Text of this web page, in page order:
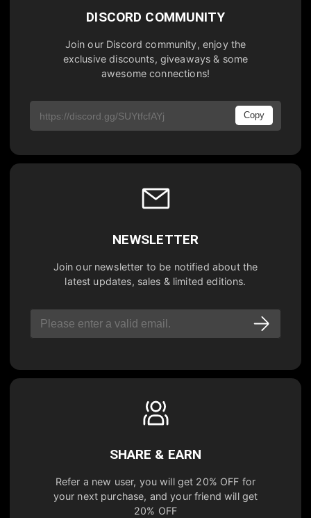
DISCORD COMMUNITY
Join our Discord community, enjoy the
exclusive discounts, giveaways & some
awesome connections!
Copy
NEWSLETTER
Join our newsletter to be notified about the
latest updates, sales & limited editions.
SHARE & EARN
Refer a new user, you will get 20% OFF for
your next purchase, and your friend will get
20% OFF